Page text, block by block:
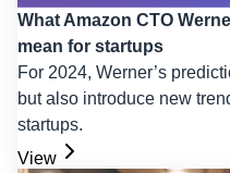
What Amazon CTO
mean for startups
For 2024, Werner’s
but also introduce new
startups.
View